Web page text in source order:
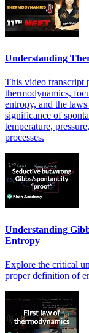
Understanding
This video transcript
thermodynamics,
entropy, and the
significance of
temperature,
processes.
Understanding
Entropy
Explore the critical
proper definition of